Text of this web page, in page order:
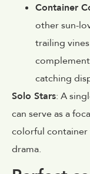
Container
other sun-
trailing
catching
Solo Stars: A
can serve as a
colorful
drama.